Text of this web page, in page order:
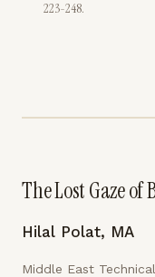
223-248.
The Lost Gaze
Hilal Polat, MA
Middle East